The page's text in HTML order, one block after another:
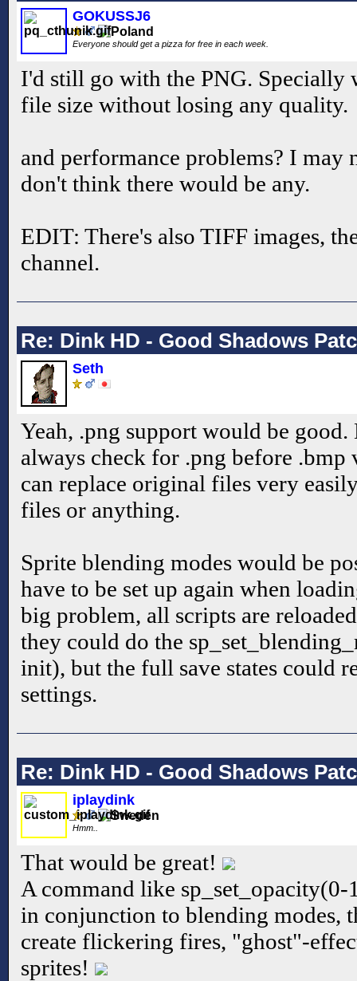
GOKUSSJ6
Everyone should get a pizza for free in each week.
I'd still go with the PNG. Specially
file size without losing any quality.
and performance problems? I may
don't think there would be any.
EDIT: There's also TIFF images,
channel.
Re: Dink HD - Good Shadows
Seth
Yeah, .png support would be
always check for .png before .bmp
can replace original files very
files or anything.
Sprite blending modes would be
have to be set up again when
big problem, all scripts are
they could do the
init), but the full save states could
settings.
Re: Dink HD - Good Shadows
iplaydink
Hmm..
That would be great!
A command like
in conjunction to blending modes,
create flickering fires, "ghost"-
sprites!